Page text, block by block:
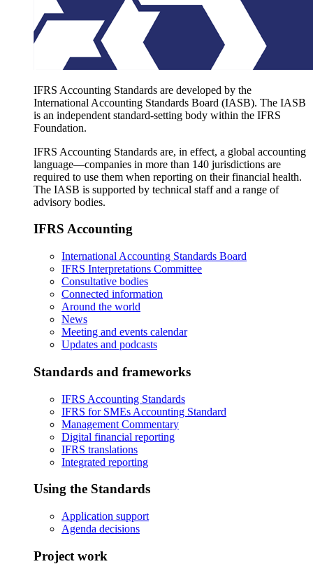
IFRS Accounting Standards are developed by the
International Accounting Standards Board (IASB). The IASB
is an independent standard-setting body within the IFRS
Foundation.
IFRS Accounting Standards are, in effect, a global accounting
language—companies in more than 140 jurisdictions are
required to use them when reporting on their financial health.
The IASB is supported by technical staff and a range of
advisory bodies.
IFRS Accounting
International Accounting Standards Board
IFRS Interpretations Committee
Consultative bodies
Connected information
Around the world
News
Meeting and events calendar
Updates and podcasts
Standards and frameworks
IFRS Accounting Standards
IFRS for SMEs Accounting Standard
Management Commentary
Digital financial reporting
IFRS translations
Integrated reporting
Using the Standards
Application support
Agenda decisions
Project work